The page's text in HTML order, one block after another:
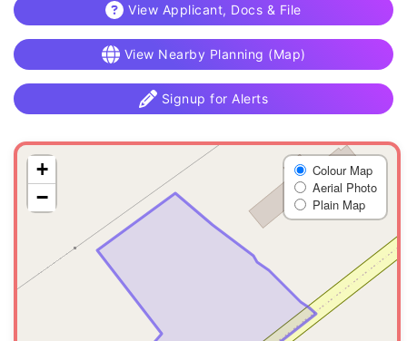
View Applicant, Docs & File
View Nearby Planning (Map)
Signup for Alerts
+
−
Colour Map
Aerial Photo
Plain Map